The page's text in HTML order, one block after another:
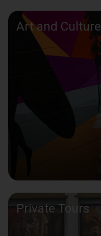
Art and Culture
Private Tours